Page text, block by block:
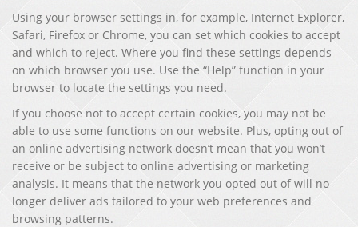
Using your browser settings in, for example, Internet Explorer,
Safari, Firefox or Chrome, you can set which cookies to accept
and which to reject. Where you find these settings depends
on which browser you use. Use the “Help” function in your
browser to locate the settings you need.
If you choose not to accept certain cookies, you may not be
able to use some functions on our website. Plus, opting out of
an online advertising network doesn’t mean that you won’t
receive or be subject to online advertising or marketing
analysis. It means that the network you opted out of will no
longer deliver ads tailored to your web preferences and
browsing patterns.